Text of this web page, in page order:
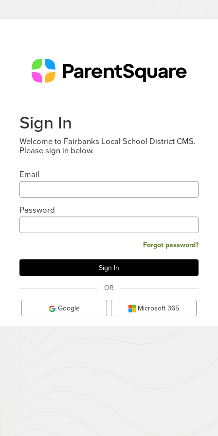
Sign In
Welcome to Fairbanks Local School District CMS.
Please sign in below.
Email
Password
Forgot password?
OR
Google Microsoft 365